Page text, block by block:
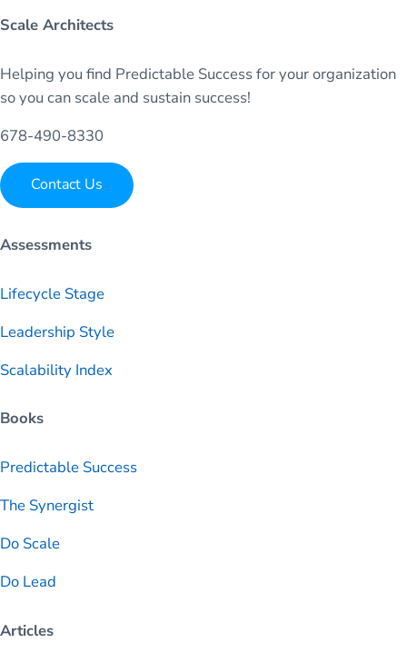
Scale Architects
Helping you find Predictable Success for your organization
so you can scale and sustain success!
678-490-8330
Contact Us
Assessments
Lifecycle Stage
Leadership Style
Scalability Index
Books
Predictable Success
The Synergist
Do Scale
Do Lead
Articles